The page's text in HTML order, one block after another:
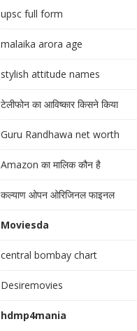
upsc full form
malaika arora age
stylish attitude names
टेलीफोन का आविष्कार किसने किया
Guru Randhawa net worth
Amazon का मालिक कौन है
कल्याण ओपन ओरिजिनल फाइनल
Moviesda
central bombay chart
Desiremovies
hdmp4mania